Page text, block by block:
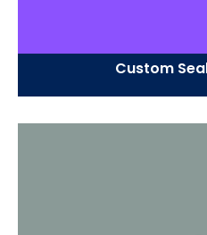
Custom